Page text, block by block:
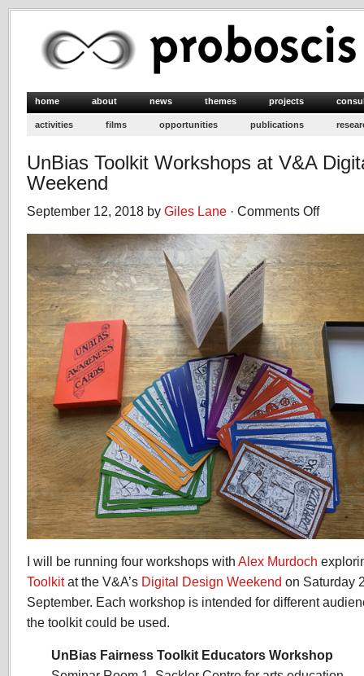
home about news themes projects
activities films opportunities publications
UnBias Toolkit Workshops at V&A
Weekend
September 12, 2018 by Giles Lane · Comments Offon
Toolkit
Workshops
at
V&A
Digital
Design
Weekend
I will be running four workshops with Alex Murdoch
Toolkitat the V&A’s Digital Design Weekend on Saturday
September. Each workshop is intended for different
the toolkit could be used.
UnBias Fairness Toolkit Educators Workshop